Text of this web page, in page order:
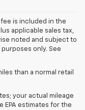
is included in the
applicable sales tax,
noted and subject to
only. See
than a normal retail
your actual mileage
EPA estimates for the